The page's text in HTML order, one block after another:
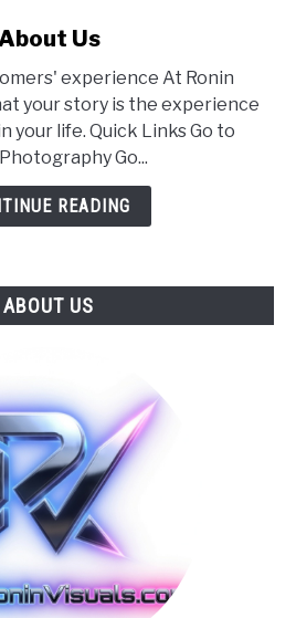
Us
experience At Ronin
your story is the experience
your life. Quick Links Go to
Go...
READING
ABOUT US